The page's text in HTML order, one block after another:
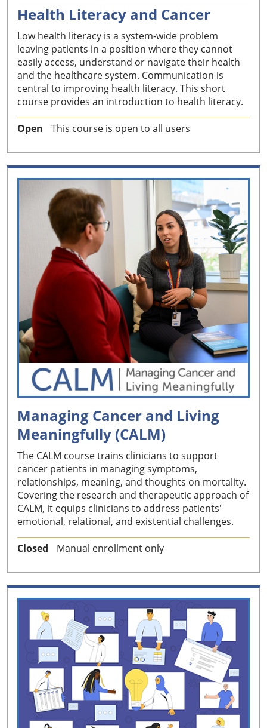
Health Literacy and Cancer
Low health literacy is a system-wide problem
leaving patients in a position where they cannot
easily access, understand or navigate their health
and the healthcare system. Communication is
central to improving health literacy. This short
course provides an introduction to health literacy.
Open This course is open to all users
Managing Cancer and Living
Meaningfully (CALM)
The CALM course trains clinicians to support
cancer patients in managing symptoms,
relationships, meaning, and thoughts on mortality.
Covering the research and therapeutic approach of
CALM, it equips clinicians to address patients'
emotional, relational, and existential challenges.
Closed Manual enrollment only